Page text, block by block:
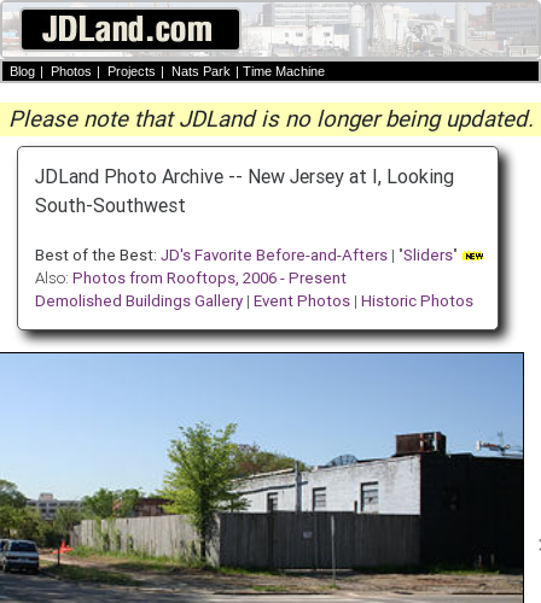
Blog | Photos | Projects | Nats Park | Time Machine
Please note that JDLand is no longer being updated.
JDLand Photo Archive -- New Jersey at I, Looking
South-Southwest
Best of the Best: JD's Favorite Before-and-Afters| "Sliders"
Also: Photos from Rooftops, 2006 - Present
Demolished Buildings Gallery| Event Photos| Historic Photos